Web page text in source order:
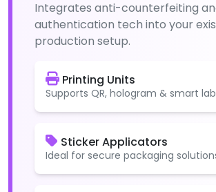
Integrates anti-counterfeiting
authentication tech into your
production setup.
Printing Units
Supports QR, hologram & smart
Sticker Applicators
Ideal for secure packaging